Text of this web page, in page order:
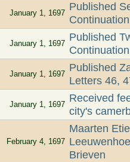
January 1, 1697
Published
January 1, 1697
Published
January 1, 1697
Published
Letters 46,
January 1, 1697
Received
city's
February 4, 1697
Maarten
Brieven